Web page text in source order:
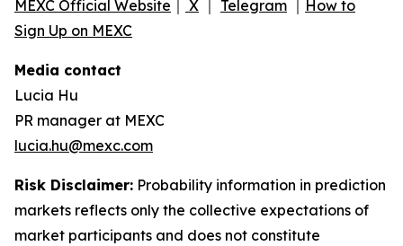
MEXC Official Website ｜ X ｜ Telegram ｜ How to
Sign Up on MEXC
Media contact
Lucia Hu
PR manager at MEXC
lucia.hu@mexc.com
Risk Disclaimer: Probability information in prediction
markets reflects only the collective expectations of
market participants and does not constitute